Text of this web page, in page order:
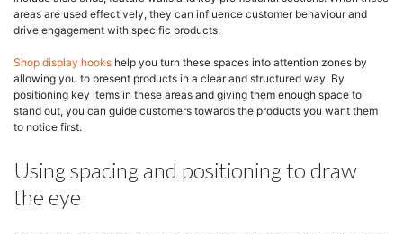
areas are used effectively, they can influence customer behaviour and
drive engagement with specific products.
Shop display hooks help you turn these spaces into attention zones by
allowing you to present products in a clear and structured way. By
positioning key items in these areas and giving them enough space to
stand out, you can guide customers towards the products you want them
to notice first.
Using spacing and positioning to draw
the eye